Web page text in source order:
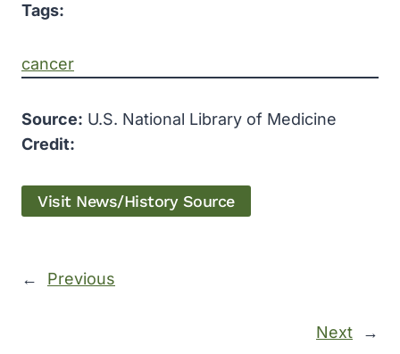
Tags:
cancer
Source: U.S. National Library of Medicine
Credit:
Visit News/History Source
← Previous
Next →